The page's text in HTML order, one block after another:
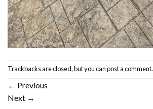
Trackbacks are closed, but you canpost a comment.
← Previous
Next →